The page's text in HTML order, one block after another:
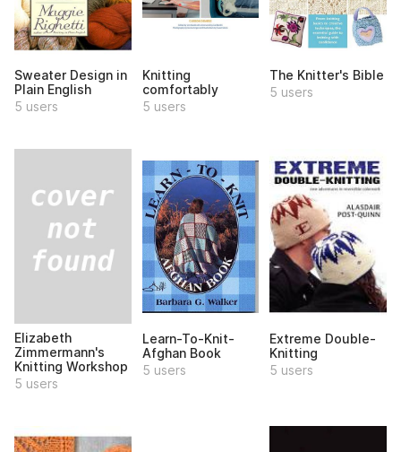
Sweater Design in
Plain English
5 users
Knitting
comfortably
5 users
The Knitter's Bible
5 users
Elizabeth
Zimmermann's
Knitting Workshop
5 users
Learn-To-Knit-
Afghan Book
5 users
Extreme Double-
Knitting
5 users